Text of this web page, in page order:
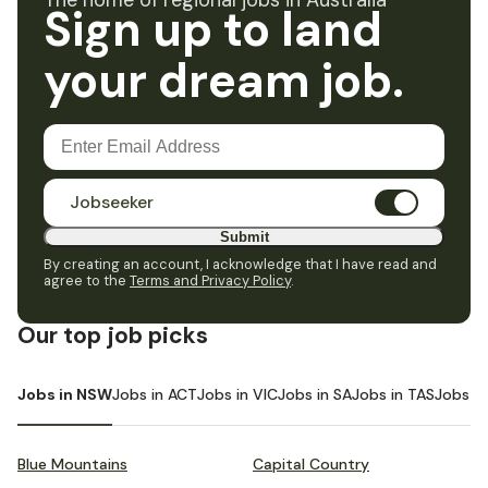
Sign up to land
your dream job.
Jobseeker
Submit
By creating an account, I acknowledge that I have read and
agree to the Terms and Privacy Policy.
Our top job picks
Jobs in NSWJobs in ACTJobs in VICJobs in SAJobs in TASJobs in
Blue Mountains Capital Country